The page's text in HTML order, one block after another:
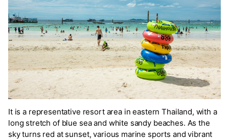
It is a representative resort area in eastern Thailand, with a
long stretch of blue sea and white sandy beaches. As the
sky turns red at sunset, various marine sports and vibrant